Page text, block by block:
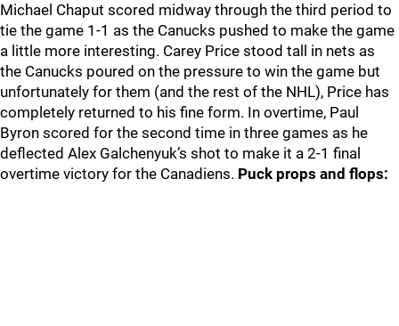
Michael Chaput scored midway through the third period to
tie the game 1-1 as the Canucks pushed to make the game
a little more interesting. Carey Price stood tall in nets as
the Canucks poured on the pressure to win the game but
unfortunately for them (and the rest of the NHL), Price has
completely returned to his fine form. In overtime, Paul
Byron scored for the second time in three games as he
deflected Alex Galchenyuk’s shot to make it a 2-1 final
overtime victory for the Canadiens. Puck props and flops: